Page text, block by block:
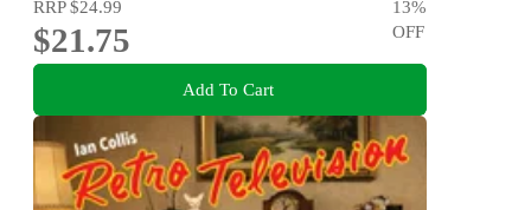
RRP$24.99
$21.75
13%
OFF
Add To Cart